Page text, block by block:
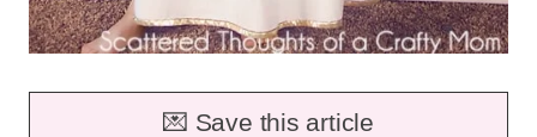
💌 Save this article